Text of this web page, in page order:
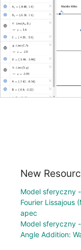
New
Model sferyczny
Fourier Lissajous
apec
Model sferyczny
Angle Addition: